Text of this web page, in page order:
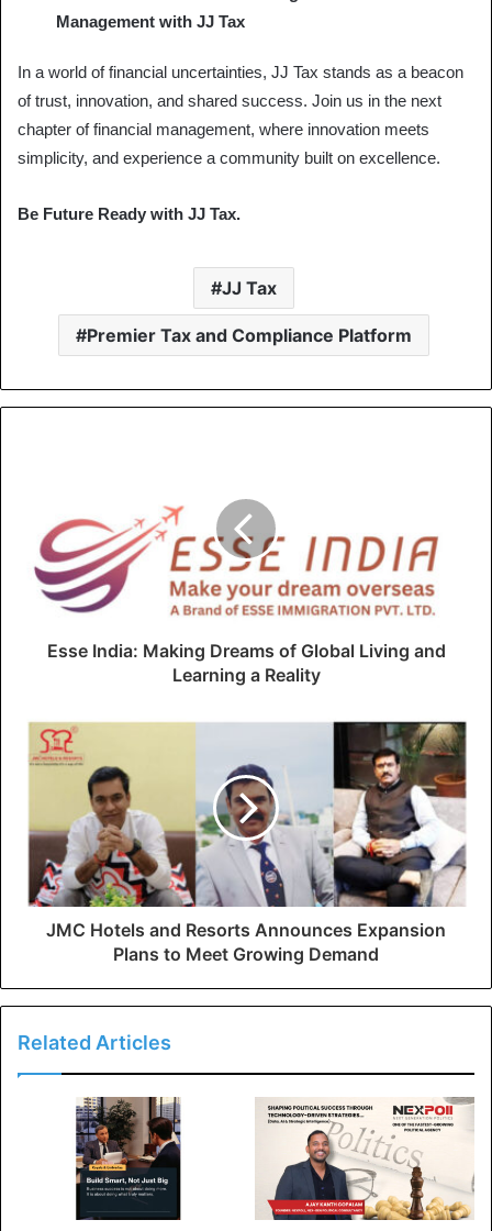
Management with JJ Tax
In a world of financial uncertainties, JJ Tax stands as a beacon
of trust, innovation, and shared success. Join us in the next
chapter of financial management, where innovation meets
simplicity, and experience a community built on excellence.
Be Future Ready with JJ Tax.
JJ Tax
Premier Tax and Compliance Platform
Esse India: Making Dreams of Global Living and
Learning a Reality
JMC Hotels and Resorts Announces Expansion
Plans to Meet Growing Demand
Related Articles